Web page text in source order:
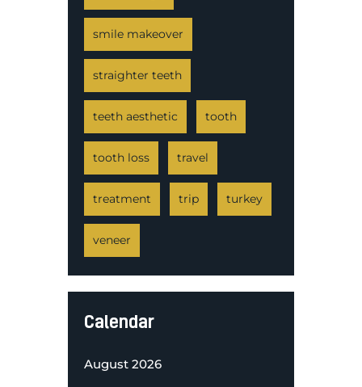
smile makeover
straighter teeth
teeth aesthetic tooth
tooth loss travel
treatment trip turkey
veneer
Calendar
August 2026